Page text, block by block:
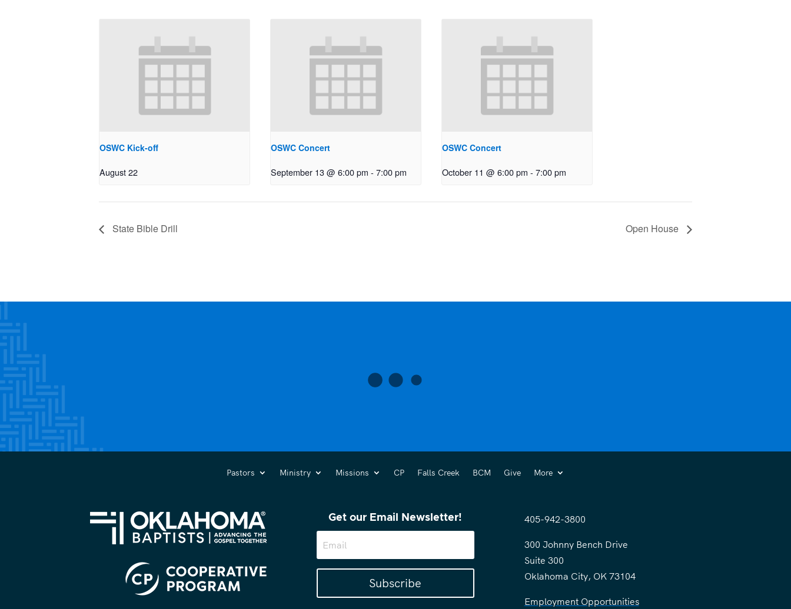
OSWC Kick-off
August 22
OSWC Concert
September 13 @ 6:00 pm - 7:00 pm
OSWC Concert
October 11 @ 6:00 pm - 7:00 pm
State Bible Drill Open House
Pastors Ministry Missions CP Falls Creek BCM Give More
Get our Email Newsletter!
Subscribe
405-942-3800
300 Johnny Bench Drive
Suite 300
Oklahoma City, OK 73104
Employment Opportunities